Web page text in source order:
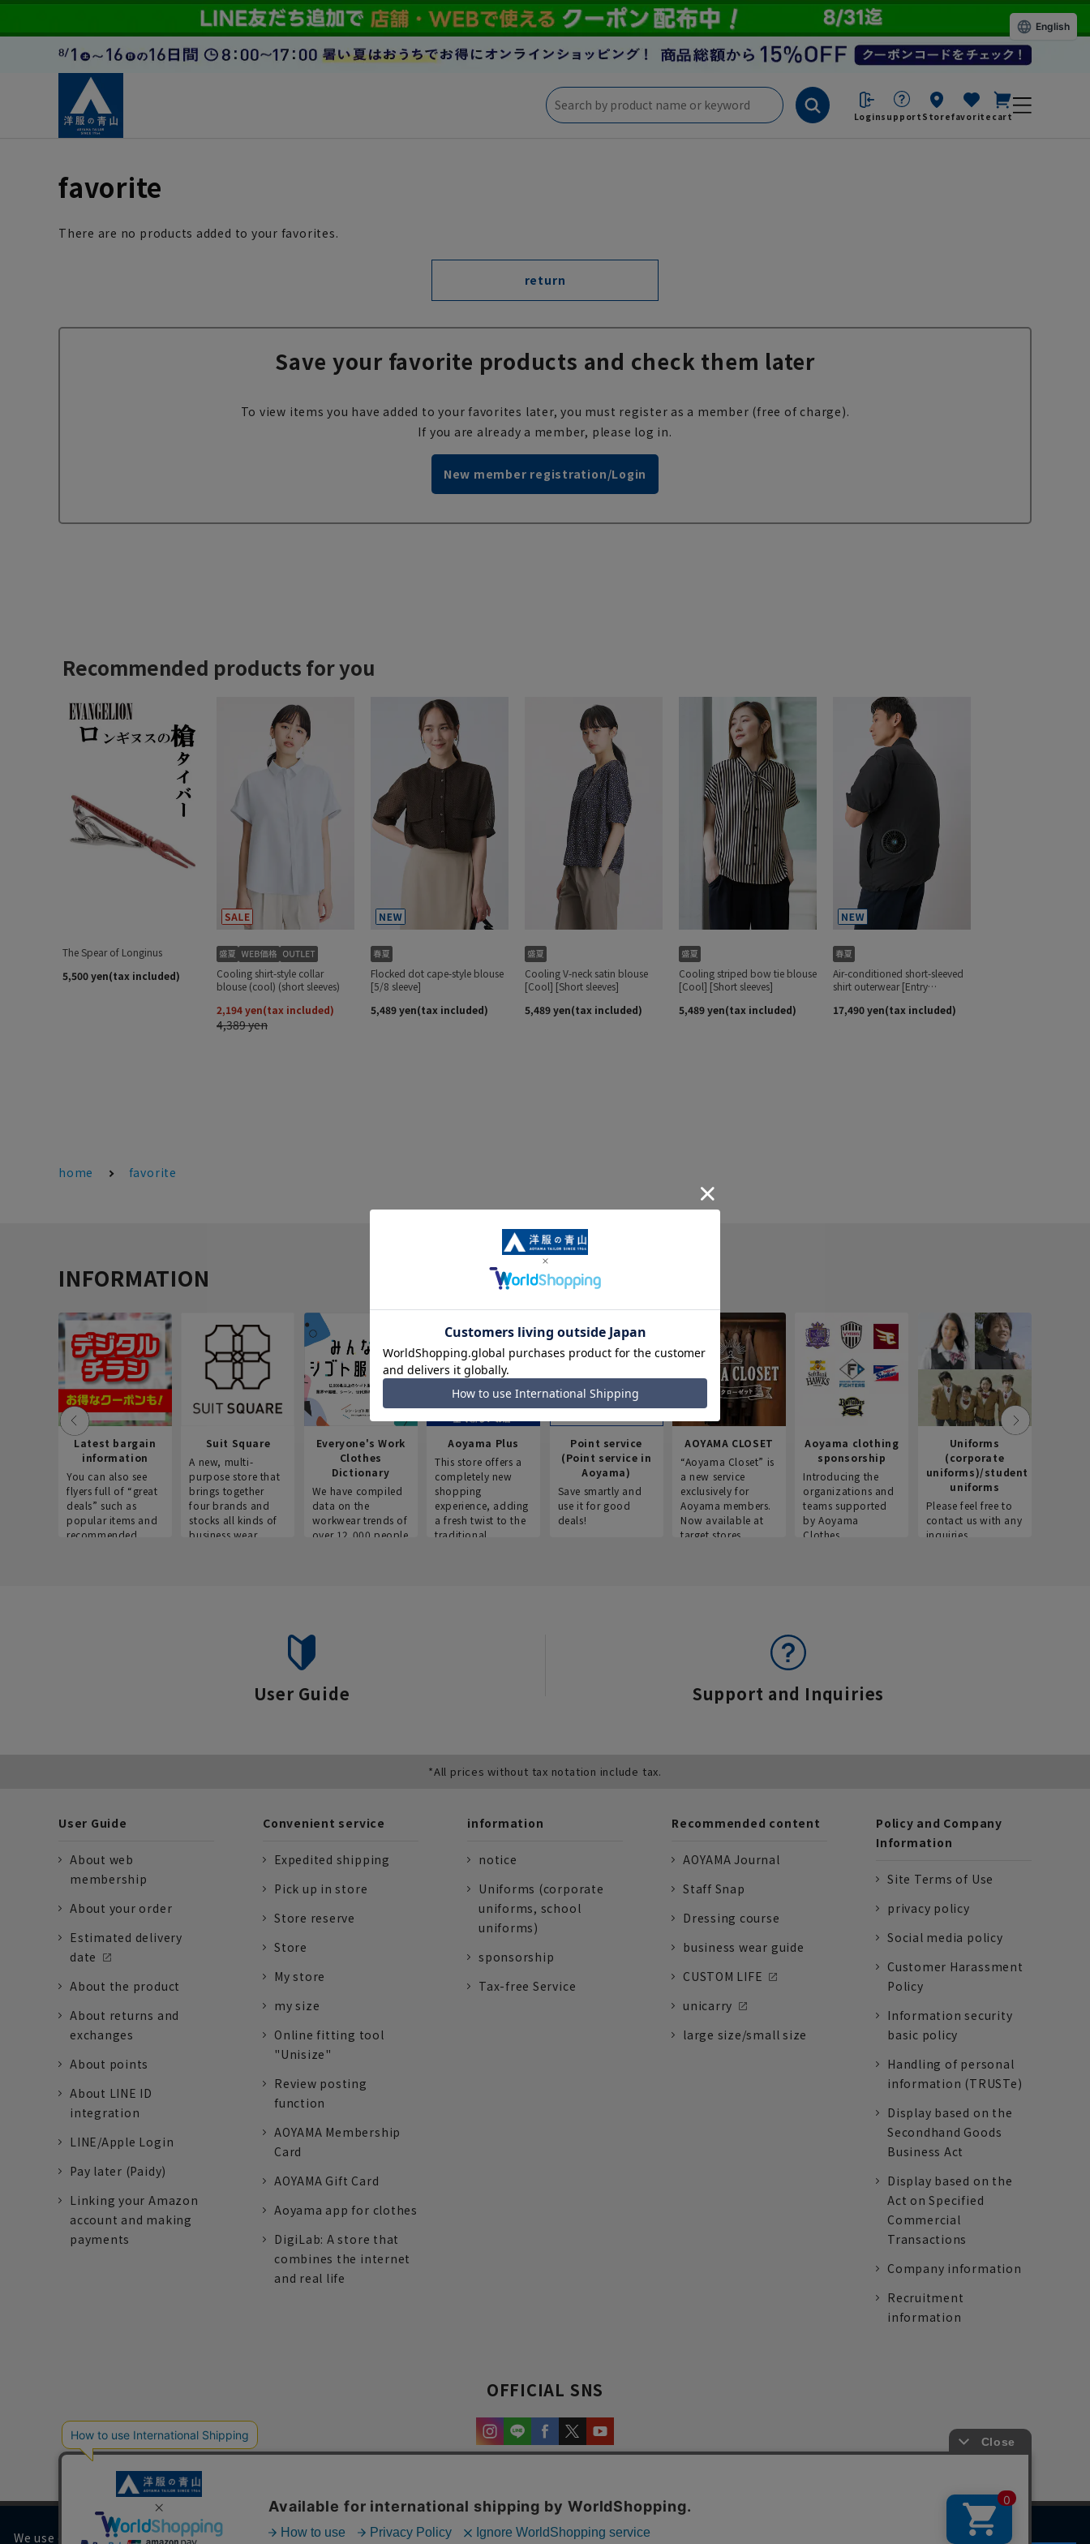
Loginsupport Storefavorite cart
favorite
There are no products added to your favorites.
return
Save your favorite products and check them later
To view items you have added to your favorites later, you must register as a member (free of charge).
If you are already a member, please log in.
New member registration/Login
home favorite
INFORMATION
Latest bargain
information
You can also see
flyers full of “great
deals” such as
popular items and
recommended
Suit Square
A new, multi-
purpose store that
brings together
four brands and
stocks all kinds of
business wear.
Everyone's Work
Clothes
Dictionary
We have compiled
data on the
workwear trends of
over 12,000 people
Aoyama Plus
This store offers a
completely new
shopping
experience, adding
a fresh twist to the
traditional
Point service
(Point service in
Aoyama)
Save smartly and
use it for good
deals!
AOYAMA CLOSET
“Aoyama Closet” is
a new service
exclusively for
Aoyama members.
Now available at
target stores.
Aoyama clothing
sponsorship
Introducing the
organizations and
teams supported
by Aoyama
Clothes.
Uniforms
(corporate
uniforms)/student
uniforms
Please feel free to
contact us with any
inquiries.
User Guide Support and Inquiries
*All prices without tax notation include tax.
User Guide
About web
membership
About your order
Estimated delivery
date
About the product
About returns and
exchanges
About points
About LINE ID
integration
LINE/Apple Login
Pay later (Paidy)
Linking your Amazon
account and making
payments
Convenient service
Expedited shipping
Pick up in store
Store reserve
Store
My store
my size
Online fitting tool
"Unisize"
Review posting
function
AOYAMA Membership
Card
AOYAMA Gift Card
Aoyama app for clothes
DigiLab: A store that
combines the internet
and real life
information
notice
Uniforms (corporate
uniforms, school
uniforms)
sponsorship
Tax-free Service
Recommended content
AOYAMA Journal
Staff Snap
Dressing course
business wear guide
CUSTOM LIFE
unicarry
large size/small size
Policy and Company
Information
Site Terms of Use
privacy policy
Social media policy
Customer Harassment
Policy
Information security
basic policy
Handling of personal
information (TRUSTe)
Display based on the
Secondhand Goods
Business Act
Display based on the
Act on Specified
Commercial
Transactions
Company information
Recruitment
information
OFFICIAL SNS
We use cookies on our website to improve your browsing experience and content.
English